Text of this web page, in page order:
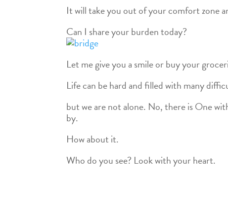
It will take you out of your comfort zone
Can I share your burden today?
Let me give you a smile or buy your
Life can be hard and filled with many
but we are not alone. No, there is One
by.
How about it.
Who do you see? Look with your heart.